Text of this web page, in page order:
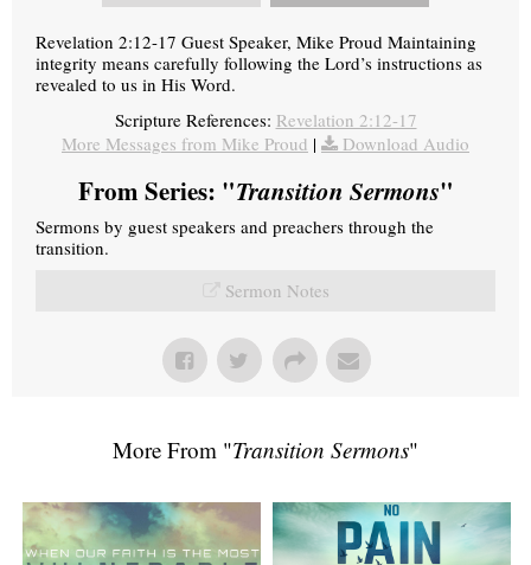
Revelation 2:12-17 Guest Speaker, Mike Proud Maintaining
integrity means carefully following the Lord’s instructions as
revealed to us in His Word.
Scripture References: Revelation 2:12-17
More Messages from Mike Proud | Download Audio
From Series: "Transition Sermons"
Sermons by guest speakers and preachers through the
transition.
Sermon Notes
More From "Transition Sermons"